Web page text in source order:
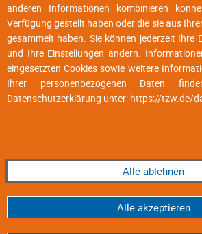
anderen Informationen kombinieren
Verfügung gestellt haben oder die sie aus
gesammelt haben. Sie können jederzeit Ihre
und Ihre Einstellungen ändern.
eingesetzten Cookies sowie weitere
Ihrer personenbezogenen Daten
Datenschutzerklärung unter: https://tzw.de/
Alle ablehnen
Alle akzeptieren